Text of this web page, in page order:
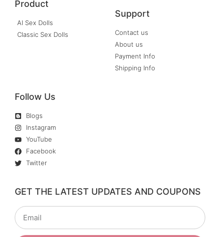
Product
AI Sex Dolls
Classic Sex Dolls
Support
Contact us
About us
Payment Info
Shipping Info
Follow Us
Blogs
Instagram
YouTube
Facebook
Twitter
GET THE LATEST UPDATES AND COUPONS